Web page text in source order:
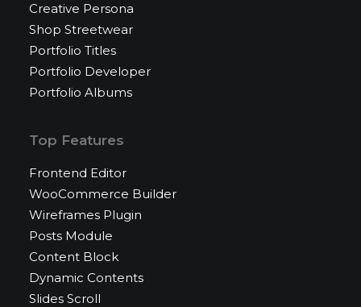
Creative Persona
Shop Streetwear
Portfolio Titles
Portfolio Developer
Portfolio Albums
Top Features
Frontend Editor
WooCommerce Builder
Wireframes Plugin
Posts Module
Content Block
Dynamic Contents
Slides Scroll